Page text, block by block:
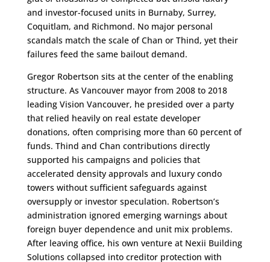
and investor-focused units in Burnaby, Surrey,
Coquitlam, and Richmond. No major personal
scandals match the scale of Chan or Thind, yet their
failures feed the same bailout demand.
Gregor Robertson sits at the center of the enabling
structure. As Vancouver mayor from 2008 to 2018
leading Vision Vancouver, he presided over a party
that relied heavily on real estate developer
donations, often comprising more than 60 percent of
funds. Thind and Chan contributions directly
supported his campaigns and policies that
accelerated density approvals and luxury condo
towers without sufficient safeguards against
oversupply or investor speculation. Robertson’s
administration ignored emerging warnings about
foreign buyer dependence and unit mix problems.
After leaving office, his own venture at Nexii Building
Solutions collapsed into creditor protection with